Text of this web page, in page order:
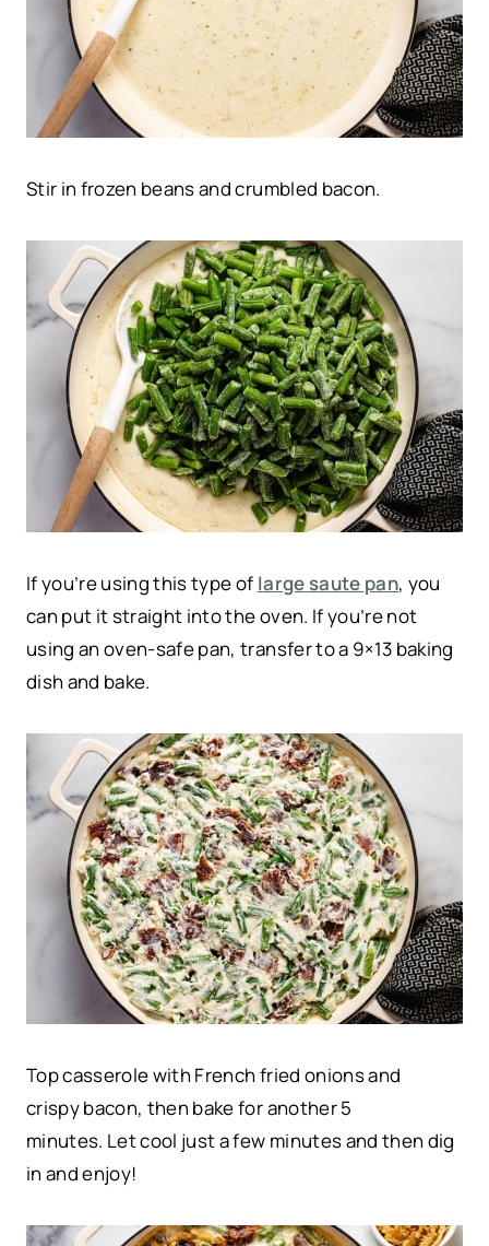
Stir in frozen beans and crumbled bacon.
If you’re using this type of large saute pan, you
can put it straight into the oven. If you’re not
using an oven-safe pan, transfer to a 9×13 baking
dish and bake.
Top casserole with French fried onions and
crispy bacon, then bake for another 5
minutes. Let cool just a few minutes and then dig
in and enjoy!